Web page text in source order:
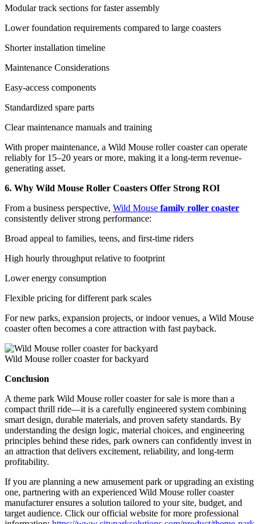
Modular track sections for faster assembly
Lower foundation requirements compared to large coasters
Shorter installation timeline
Maintenance Considerations
Easy-access components
Standardized spare parts
Clear maintenance manuals and training
With proper maintenance, a Wild Mouse roller coaster can operate
reliably for 15–20 years or more, making it a long-term revenue-
generating asset.
6. Why Wild Mouse Roller Coasters Offer Strong ROI
From a business perspective, Wild Mouse family roller coaster
consistently deliver strong performance:
Broad appeal to families, teens, and first-time riders
High hourly throughput relative to footprint
Lower energy consumption
Flexible pricing for different park scales
For new parks, expansion projects, or indoor venues, a Wild Mouse
coaster often becomes a core attraction with fast payback.
Wild Mouse roller coaster for backyard
Conclusion
A theme park Wild Mouse roller coaster for sale is more than a
compact thrill ride—it is a carefully engineered system combining
smart design, durable materials, and proven safety standards. By
understanding the design logic, material choices, and engineering
principles behind these rides, park owners can confidently invest in
an attraction that delivers excitement, reliability, and long-term
profitability.
If you are planning a new amusement park or upgrading an existing
one, partnering with an experienced Wild Mouse roller coaster
manufacturer ensures a solution tailored to your site, budget, and
target audience. Click our official website for more professional